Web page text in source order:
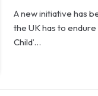
A new initiative has
the UK has to
Child’…